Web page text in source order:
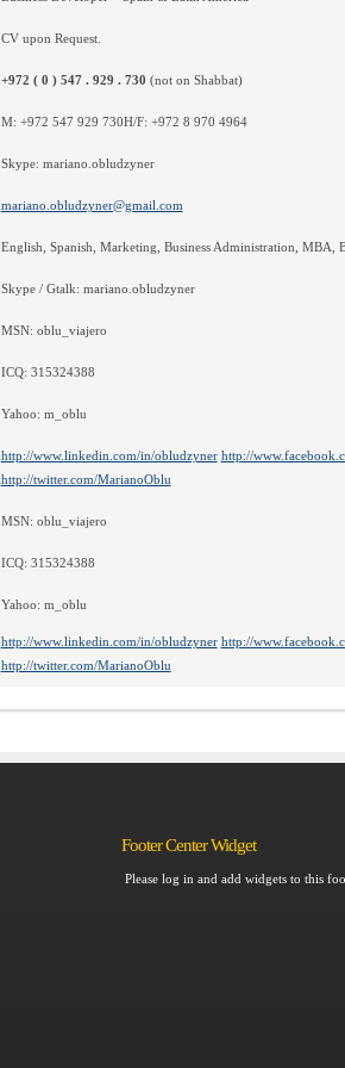
CV upon Request.
+972 ( 0 ) 547 . 929 . 730 (not on Shabbat)
M: +972 547 929 730H/F: +972 8 970 4964
Skype: mariano.obludzyner
mariano.obludzyner@gmail.com
English, Spanish, Marketing, Business Administration, MBA,
Skype / Gtalk: mariano.obludzyner
MSN: oblu_viajero
ICQ: 315324388
Yahoo: m_oblu
http://www.linkedin.com/in/obludzyner http://
http://twitter.com/MarianoOblu
MSN: oblu_viajero
ICQ: 315324388
Yahoo: m_oblu
http://www.linkedin.com/in/obludzyner http://
http://twitter.com/MarianoOblu
Footer Center Widget
Please log in and add widgets to this